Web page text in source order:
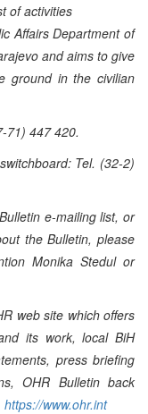
of activities
Affairs Department of
and aims to give
ground in the civilian
71) 447 420.
Tel. (32-2)
e-mailing list, or
the Bulletin, please
Monika Stedul or
web site which offers
its work, local BiH
press briefing
OHR Bulletin back
https://www.ohr.int